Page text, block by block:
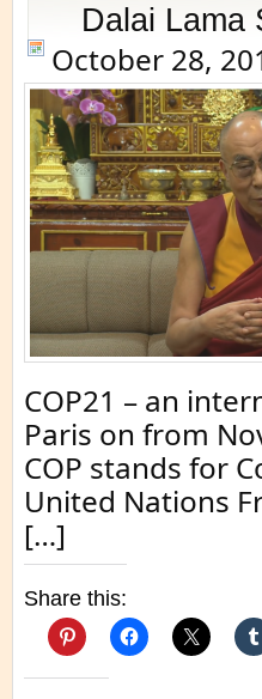
Dalai Lama
October 28,
COP21 – an
Paris on from
COP stands for
United Nations
[…]
Share this: